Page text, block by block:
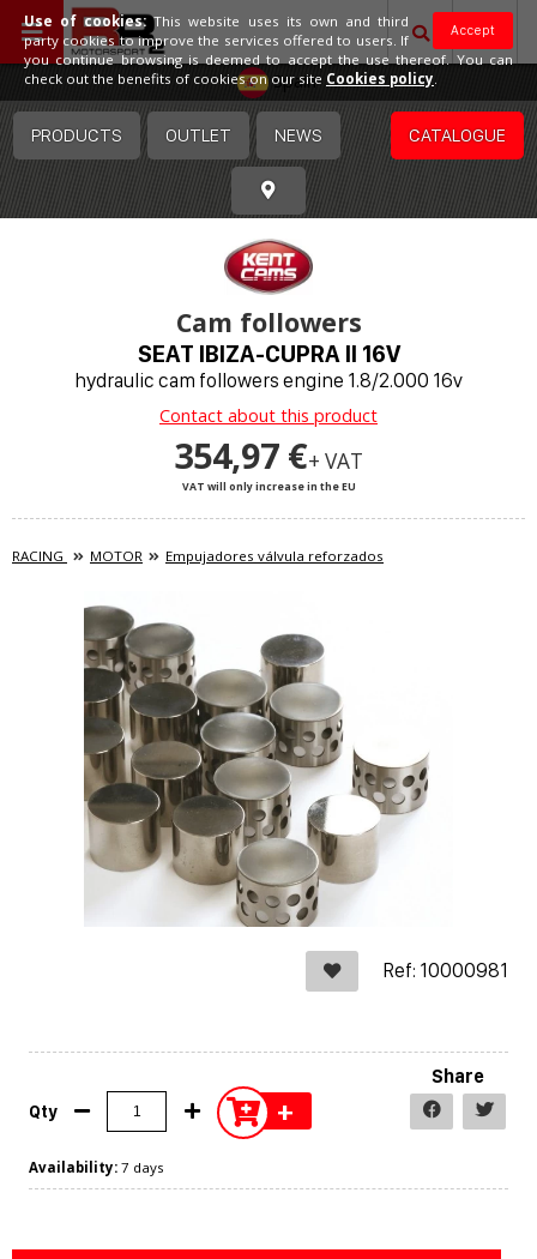
Spain
PRODUCTS OUTLET NEWS CATALOGUE
Cam followers
SEAT IBIZA-CUPRA II 16V
hydraulic cam followers engine 1.8/2.000 16v
Contact about this product
354,97 €+ VAT
VAT will only increase in the EU
RACING MOTOR Empujadores válvula reforzados
Ref: 10000981
Qty +
Share
Availability: 7 days
Accept
Use of cookies:This website uses its own and third
party cookies to improve the services offered to users. If
you continue browsing is deemed to accept the use thereof. You can
check out the benefits of cookies on our site Cookies policy.